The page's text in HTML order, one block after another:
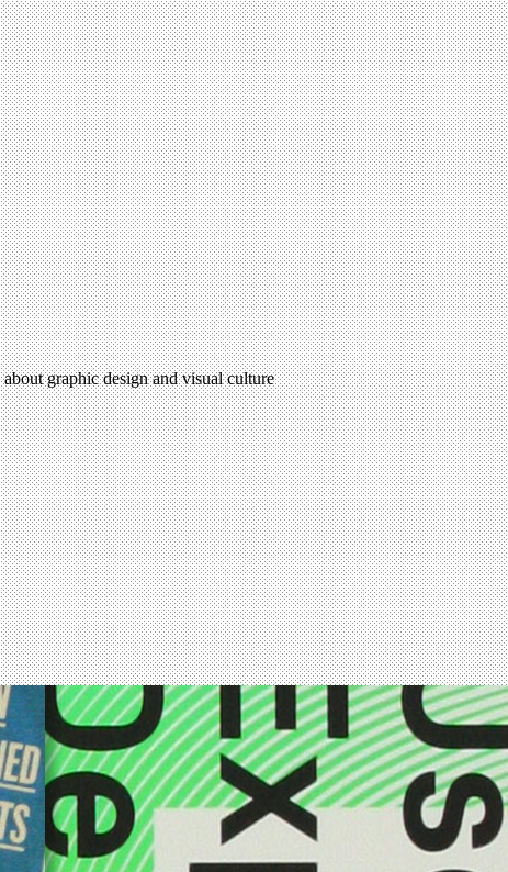
graphic design and visual culture